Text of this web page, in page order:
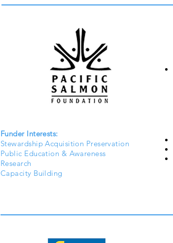
Funder Interests:
Stewardship Acquisition Preservation
Public Education & Awareness
Research
Capacity Building